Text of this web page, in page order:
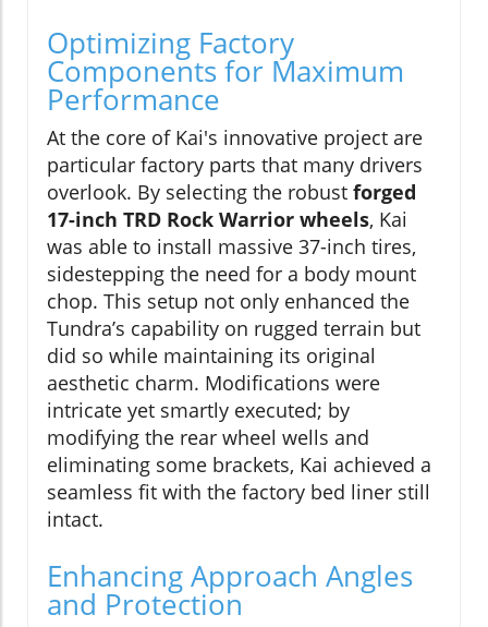
Optimizing Factory
Components for Maximum
Performance
At the core of Kai's innovative project are
particular factory parts that many drivers
overlook. By selecting the robust forged
17-inch TRD Rock Warrior wheels, Kai
was able to install massive 37-inch tires,
sidestepping the need for a body mount
chop. This setup not only enhanced the
Tundra’s capability on rugged terrain but
did so while maintaining its original
aesthetic charm. Modifications were
intricate yet smartly executed; by
modifying the rear wheel wells and
eliminating some brackets, Kai achieved a
seamless fit with the factory bed liner still
intact.
Enhancing Approach Angles
and Protection